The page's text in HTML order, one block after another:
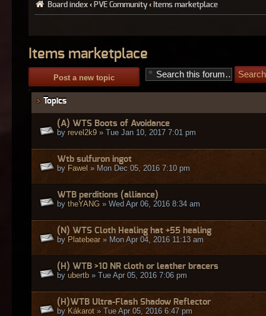
Board index ‹ PVE Community ‹ Items marketplace
Items marketplace
Post a new topic
Topics
(A) WTS Boots of Avoidance
by revel2k9 » Tue Jan 10, 2017 7:01 pm
Wtb sulfuron ingot
by Fawel » Mon Dec 05, 2016 7:10 pm
WTB perditions (alliance)
by theYANG » Wed Apr 06, 2016 8:34 am
(N) WTS Cloth Healing hat +55 healing
by Platebear » Mon Apr 04, 2016 11:13 am
(H) WTB >10 NR cloth or leather bracers
by ubertb » Tue Apr 05, 2016 7:06 pm
(H)WTB Ultra-Flash Shadow Reflector
by Kákarot » Tue Apr 05, 2016 6:47 pm